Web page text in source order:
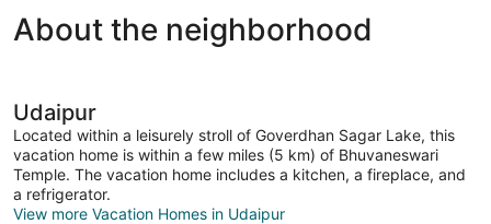
About the neighborhood
Udaipur
Located within a leisurely stroll of Goverdhan Sagar Lake, this
vacation home is within a few miles (5 km) of Bhuvaneswari
Temple. The vacation home includes a kitchen, a fireplace, and
a refrigerator.
View more Vacation Homes in Udaipur